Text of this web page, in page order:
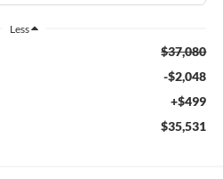
Less
$37,080
-$2,048
+$499
$35,531